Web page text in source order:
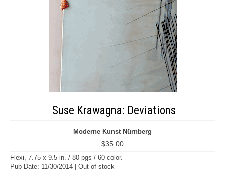
Suse Krawagna: Deviations
Moderne Kunst Nürnberg
$35.00
Flexi, 7.75 x 9.5 in. / 80 pgs / 60 color.
Pub Date: 11/30/2014 | Out of stock